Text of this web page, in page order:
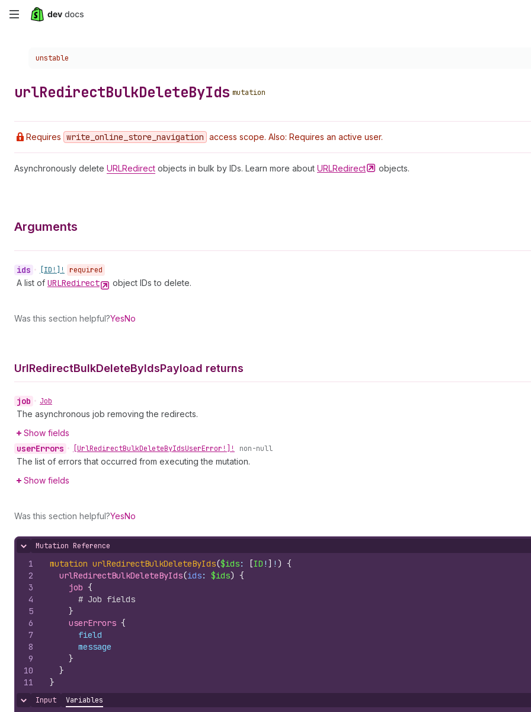
Skip
content
Choose a version:
unstable
urlRedirectBulkDeleteByIds mutation
Requires write _online _store _navigation access scope. Also: Requires an active user.
Asynchronously delete URLRedirect objects in bulk by IDs. Learn more about URLRedirect objects.
Arguments
ids • [ID!]! required
A list of URLRedirect object IDs to delete.
Was this section helpful?YesNo
UrlRedirectBulkDeleteByIdsPayload returns
job • Job
The asynchronous job removing the redirects.
Show fields
userErrors • [UrlRedirectBulkDeleteByIdsUserError!]! non-null
The list of errors that occurred from executing the mutation.
Show fields
Was this section helpful?YesNo
Hide content
Mutation Reference
1
2
3
4
5
6
7
8
9
10
11
mutation urlRedirectBulkDeleteByIds($ids: [ID ! ] ! ) {
urlRedirectBulkDeleteByIds(ids: $ids) {
job {
# Job fields
}
userErrors {
field
message
}
}
}
Hide content
Input Variables